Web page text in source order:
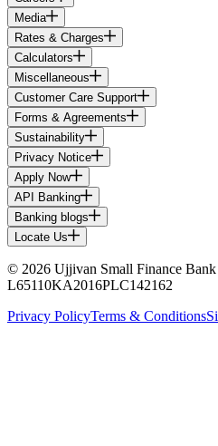
Media
Rates & Charges
Calculators
Miscellaneous
Customer Care Support
Forms & Agreements
Sustainability
Privacy Notice
Apply Now
API Banking
Banking blogs
Locate Us
© 2026 Ujjivan Small Finance
L65110KA2016PLC142162
Privacy PolicyTerms & Conditions